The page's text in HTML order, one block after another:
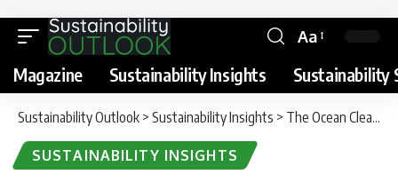
Aa
Magazine Sustainability Insights Sustainability
Sustainability Outlook > Sustainability Insights > The Ocean Cleanup Expands Los Angeles River Interception Network Ahead of LA28 Olympic Games
SUSTAINABILITY INSIGHTS